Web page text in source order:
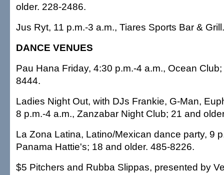
older. 228-2486.
Jus Ryt, 11 p.m.-3 a.m., Tiares Sports Bar &
DANCE VENUES
Pau Hana Friday, 4:30 p.m.-4 a.m., Ocean
8444.
Ladies Night Out, with DJs Frankie, G-Man,
8 p.m.-4 a.m., Zanzabar Night Club; 21 and
La Zona Latina, Latino/Mexican dance party, 9
Panama Hattie's; 18 and older. 485-8226.
$5 Pitchers and Rubba Slippas, presented by